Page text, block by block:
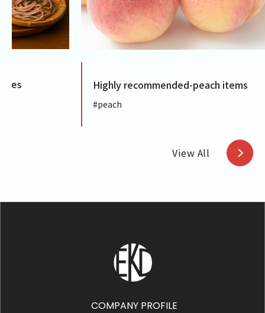
Highly recommended-peach items Highly
View All
COMPANY PROFILE